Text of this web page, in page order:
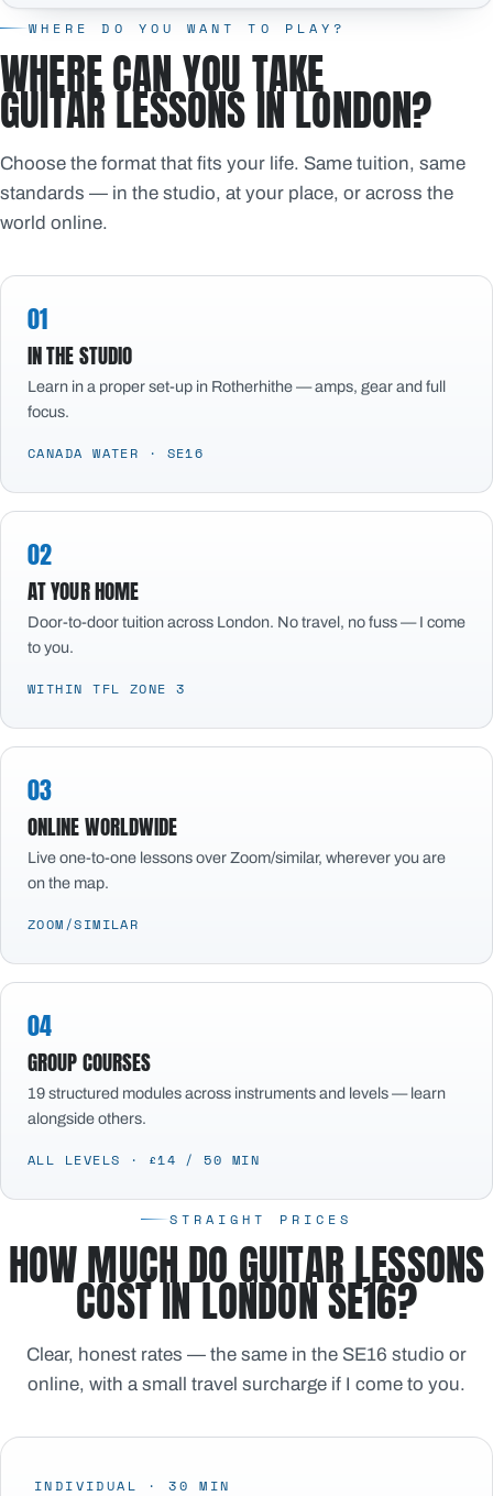
WHERE DO YOU WANT TO PLAY?
WHERE CAN YOU TAKE
GUITAR LESSONS IN LONDON?
Choose the format that fits your life. Same tuition, same
standards — in the studio, at your place, or across the
world online.
01
IN THE STUDIO
Learn in a proper set-up in Rotherhithe — amps, gear and full
focus.
CANADA WATER · SE16
02
AT YOUR HOME
Door-to-door tuition across London. No travel, no fuss — I come
to you.
WITHIN TFL ZONE 3
03
ONLINE WORLDWIDE
Live one-to-one lessons over Zoom/similar, wherever you are
on the map.
ZOOM/SIMILAR
04
GROUP COURSES
19 structured modules across instruments and levels — learn
alongside others.
ALL LEVELS · £14 / 50 MIN
STRAIGHT PRICES
HOW MUCH DO GUITAR LESSONS
COST IN LONDON SE16?
Clear, honest rates — the same in the SE16 studio or
online, with a small travel surcharge if I come to you.
INDIVIDUAL · 30 MIN